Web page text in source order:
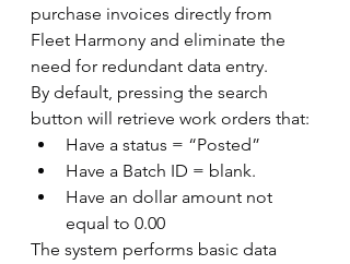
purchase invoices directly from
Fleet Harmony and eliminate the
need for redundant data entry.
By default, pressing the search
button will retrieve work orders that:
Have a status = “Posted”
Have a Batch ID = blank.
Have an dollar amount not
equal to 0.00
The system performs basic data